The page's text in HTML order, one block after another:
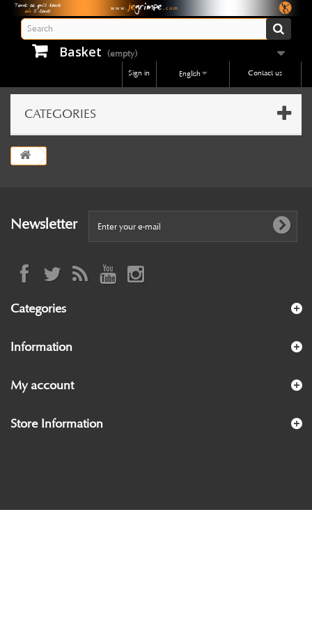
Basket (empty)
Contact us
English
Sign in
CATEGORIES
Newsletter
Categories
Information
My account
Store Information